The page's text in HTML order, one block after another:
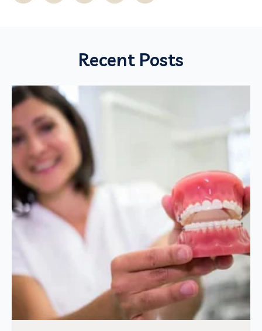
Recent Posts